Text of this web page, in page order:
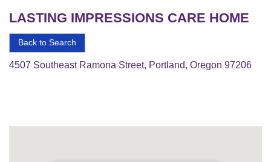
LASTING IMPRESSIONS CARE HOME
Back to Search
4507 Southeast Ramona Street, Portland, Oregon 97206